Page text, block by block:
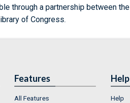
through a partnership between
of Congress.
Features
All Features
Help
Help